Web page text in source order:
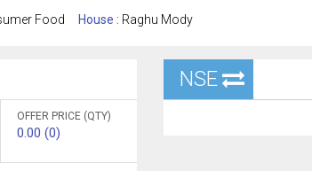
Food House : Raghu Mody
OFFER PRICE (QTY)
0.00 (0)
NSE